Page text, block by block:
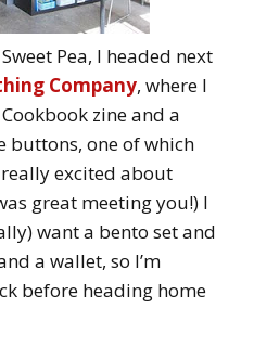
Pea, I headed next
Company, where I
zine and a
buttons, one of which
excited about
great meeting you!) I
want a bento set and
a wallet, so I’m
before heading home